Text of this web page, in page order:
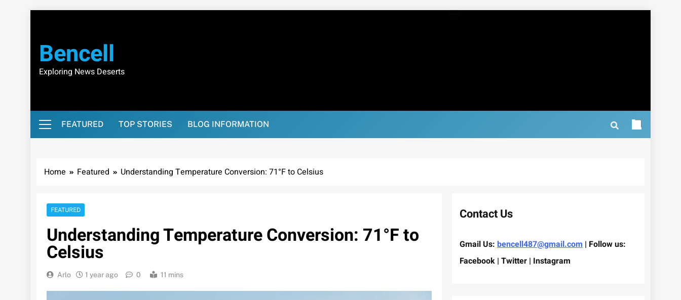
Bencell
Exploring News Deserts
FEATURED TOP STORIES BLOG INFORMATION
Home Featured Understanding Temperature Conversion: 71°F to Celsius
FEATURED
Understanding Temperature Conversion: 71°F to
Celsius
Arlo 1 year ago 0 11 mins
Contact Us
Gmail Us: bencell487@gmail.com | Follow us:
Facebook | Twitter | Instagram